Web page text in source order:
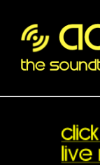
content